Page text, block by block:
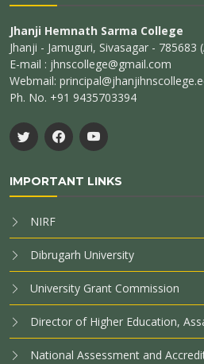
Jhanji Hemnath Sarma College
Jhanji - Jamuguri, Sivasagar - 785683
E-mail : jhnscollege@gmail.com
Webmail:
Ph. No. +91 9435703394
IMPORTANT LINKS
NIRF
Dibrugarh University
University Grant Commission
Director of Higher Education,
National Assessment and